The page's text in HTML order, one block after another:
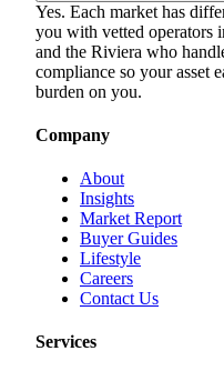
Yes. Each market has
you with vetted operators
and the Riviera who
compliance so your asset
burden on you.
Company
About
Insights
Market Report
Buyer Guides
Lifestyle
Careers
Contact Us
Services